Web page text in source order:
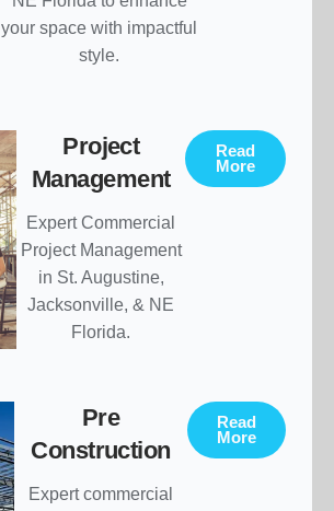
your space with impactful
style.
Project
Management
Expert Commercial
Project Management
in St. Augustine,
Jacksonville, & NE
Florida.
Read
More
Pre
Construction
Expert commercial
Read
More